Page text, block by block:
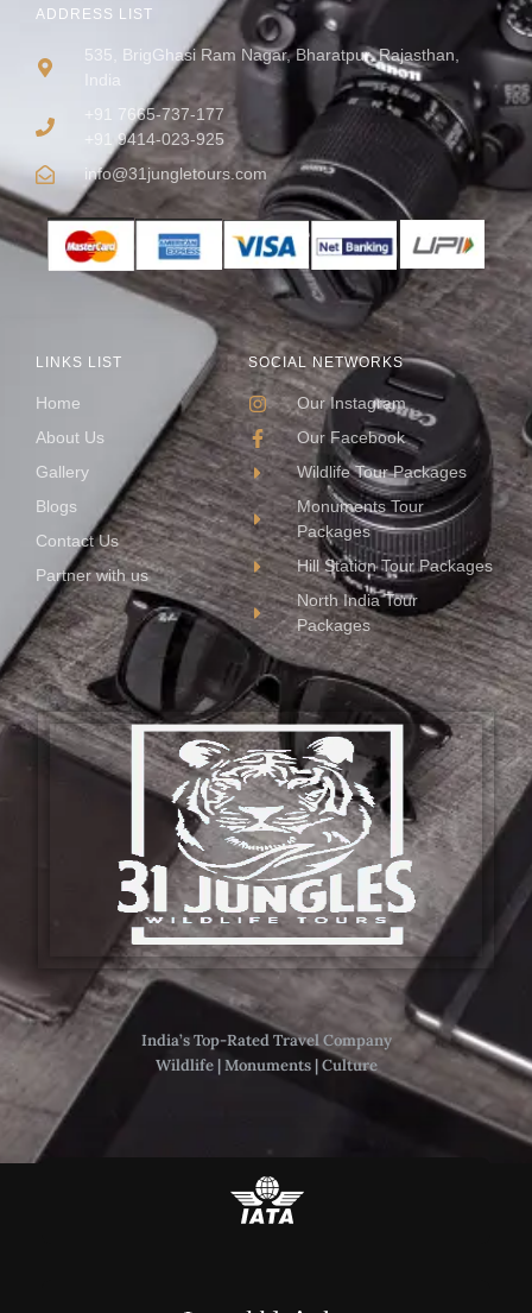
India’s Top-Rated Travel Company
Wildlife | Monuments | Culture
SOCIAL NETWORKS
Our Instagram
Our Facebook
Wildlife Tour Packages
Monuments Tour
Packages
Hill Station Tour Packages
North India Tour
Packages
LINKS LIST
Home
About Us
Gallery
Blogs
Contact Us
Partner with us
ADDRESS LIST
535, BrigGhasi Ram Nagar, Bharatpur, Rajasthan,
India
+91 7665-737-177
+91 9414-023-925
info@31jungletours.com